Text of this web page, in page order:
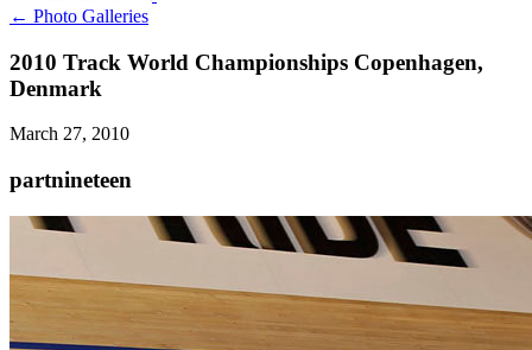
← Photo Galleries
2010 Track World Championships Copenhagen,
Denmark
March 27, 2010
partnineteen